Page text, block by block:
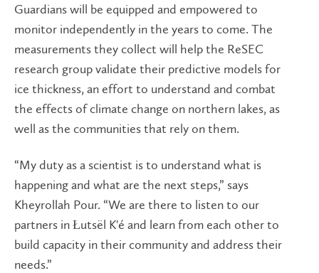
Guardians will be equipped and empowered to
monitor independently in the years to come. The
measurements they collect will help the ReSEC
research group validate their predictive models for
ice thickness, an effort to understand and combat
the effects of climate change on northern lakes, as
well as the communities that rely on them.
“My duty as a scientist is to understand what is
happening and what are the next steps,” says
Kheyrollah Pour. “We are there to listen to our
partners in Łutsël K'é and learn from each other to
build capacity in their community and address their
needs.”